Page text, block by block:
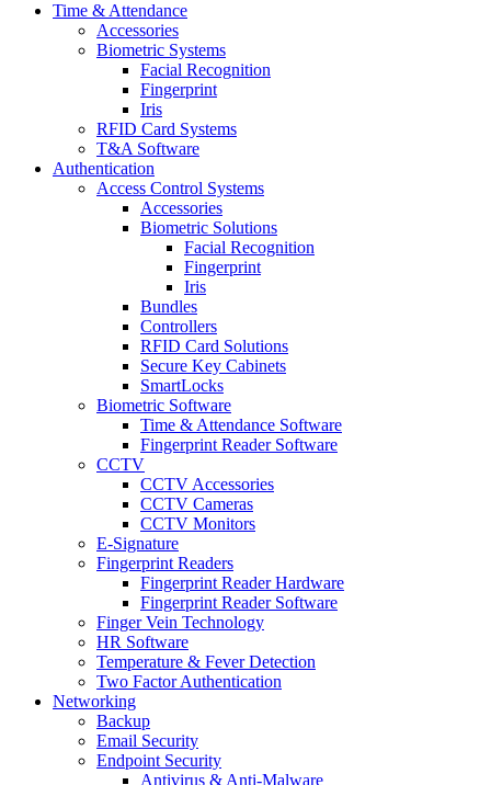
Time & Attendance
Accessories
Biometric Systems
Facial Recognition
Fingerprint
Iris
RFID Card Systems
T&A Software
Authentication
Access Control Systems
Accessories
Biometric Solutions
Facial Recognition
Fingerprint
Iris
Bundles
Controllers
RFID Card Solutions
Secure Key Cabinets
SmartLocks
Biometric Software
Time & Attendance Software
Fingerprint Reader Software
CCTV
CCTV Accessories
CCTV Cameras
CCTV Monitors
E-Signature
Fingerprint Readers
Fingerprint Reader Hardware
Fingerprint Reader Software
Finger Vein Technology
HR Software
Temperature & Fever Detection
Two Factor Authentication
Networking
Backup
Email Security
Endpoint Security
Antivirus & Anti-Malware